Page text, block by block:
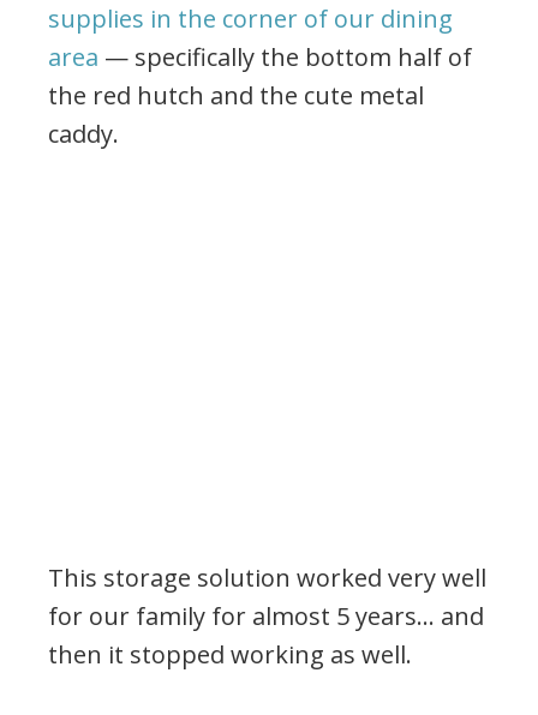
supplies in the corner of our dining
area — specifically the bottom half of
the red hutch and the cute metal
caddy.
This storage solution worked very well
for our family for almost 5 years… and
then it stopped working as well.